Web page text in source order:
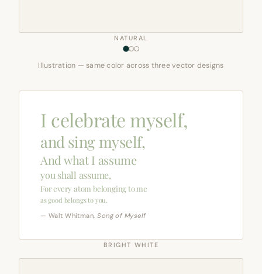
NATURAL
Illustration — same color across three vector designs
I celebrate myself,
and sing myself,
And what I assume
you shall assume,
For every atom belonging to me
as good belongs to you.
— Walt Whitman,Song of Myself
BRIGHT WHITE